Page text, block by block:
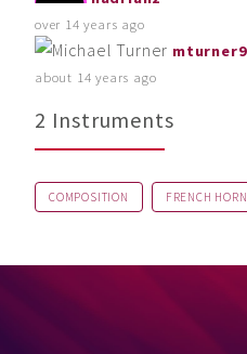
over 14 years ago
about 14 years ago
2 Instruments
COMPOSITION FRENCH HORN